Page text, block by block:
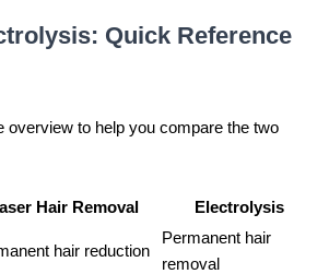
Quick Reference
overview to help you compare the two
Hair Removal
Electrolysis
hair reduction
Permanent hair
removal